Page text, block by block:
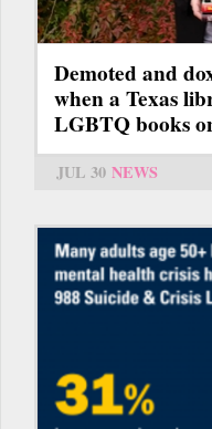
Demoted and
when a Texas
LGBTQ books
JUL 30 NEWS